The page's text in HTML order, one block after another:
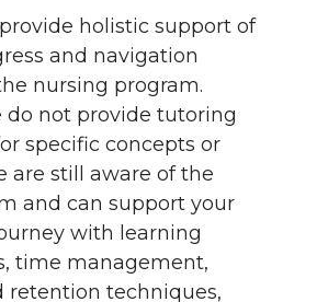
holistic support of
and navigation
nursing program.
do not provide tutoring
specific concepts or
are still aware of the
and can support your
with learning
time management,
retention techniques,